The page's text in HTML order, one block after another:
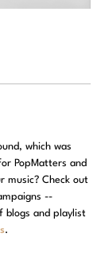
which was
PopMatters and
music? Check out
--
blogs and playlist
.